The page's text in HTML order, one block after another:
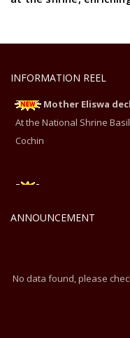
INFORMATION REEL
Mother Eliswa
At the National Shrine
Cochin
Cochin
ANNOUNCEMENT
No data found, please